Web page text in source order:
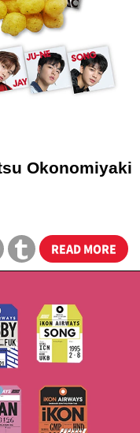
Okonomiyaki
READ MORE